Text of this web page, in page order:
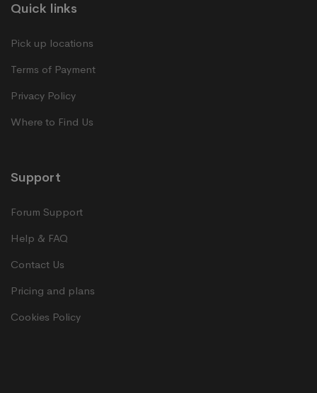
Quick links
Pick up locations
Terms of Payment
Privacy Policy
Where to Find Us
Support
Forum Support
Help & FAQ
Contact Us
Pricing and plans
Cookies Policy